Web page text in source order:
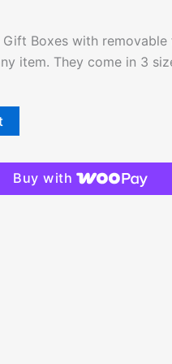
Gift Boxes with
item. They come in 3
Buy with